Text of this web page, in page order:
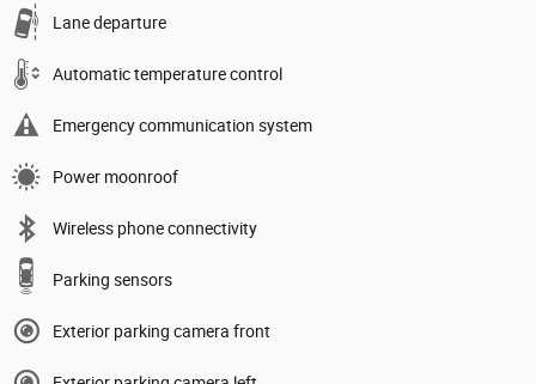
Lane departure
Automatic temperature control
Emergency communication system
Power moonroof
Wireless phone connectivity
Parking sensors
Exterior parking camera front